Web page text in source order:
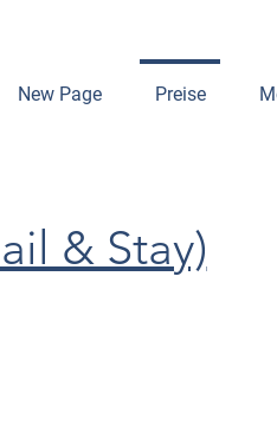
New Page Preise
& Stay)